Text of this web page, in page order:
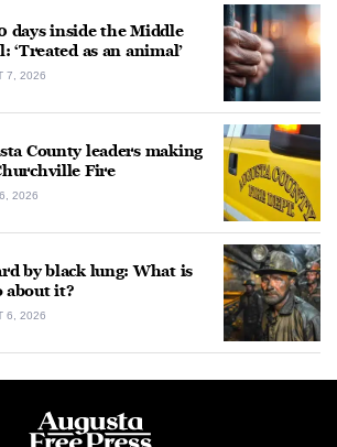
days inside the Middle
‘Treated as an animal’
7, 2026
County leaders making
Fire
2026
by black lung: What is
about it?
6, 2026